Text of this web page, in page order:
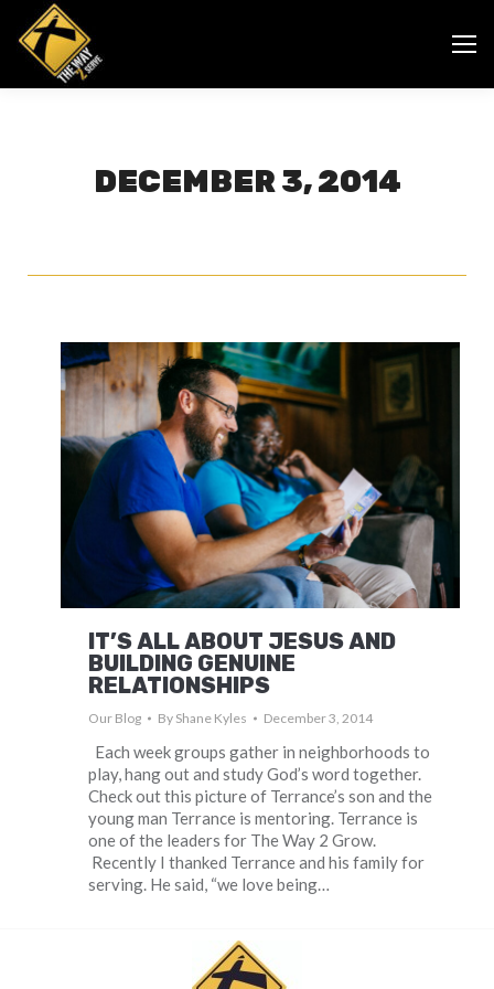
DECEMBER 3, 2014
IT’S ALL ABOUT JESUS AND
BUILDING GENUINE
RELATIONSHIPS
Our Blog By Shane Kyles December 3, 2014
Each week groups gather in neighborhoods to
play, hang out and study God’s word together.
Check out this picture of Terrance’s son and the
young man Terrance is mentoring. Terrance is
one of the leaders for The Way 2 Grow.
Recently I thanked Terrance and his family for
serving. He said, “we love being…